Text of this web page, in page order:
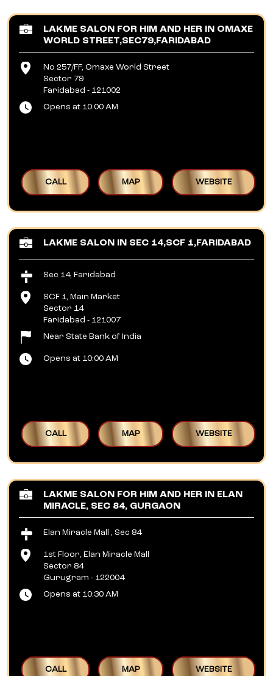
LAKME SALON FOR HIM AND HER IN OMAXE
WORLD STREET,SEC79,FARIDABAD
No 257/FF, Omaxe World Street
Sector 79
Faridabad - 121002
Opens at 10:00 AM
CALL MAP WEBSITE
LAKME SALON IN SEC 14,SCF 1,FARIDABAD
Sec 14, Faridabad
SCF 1, Main Market
Sector 14
Faridabad - 121007
Near State Bank of India
Opens at 10:00 AM
CALL MAP WEBSITE
LAKME SALON FOR HIM AND HER IN ELAN
MIRACLE, SEC 84, GURGAON
Elan Miracle Mall , Sec 84
1st Floor, Elan Miracle Mall
Sector 84
Gurugram - 122004
Opens at 10:30 AM
CALL MAP WEBSITE